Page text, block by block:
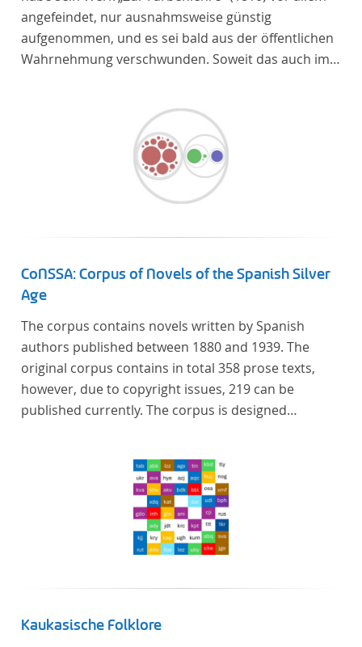
angefeindet, nur ausnahmsweise günstig
aufgenommen, und es sei bald aus der öffentlichen
Wahrnehmung verschwunden. Soweit das auch im
unterstellten Kultusministerium Maßnahmen zur
Vertiefung und Verbreitung von Aspekten der
„Farbenlehre“, indem er Wissenschaftler und
Künstler unterstützte, die sich bereits um die
„Farbenlehre“ verdient gemacht hatten oder Willens
CoNSSA: Corpus of Novels of the Spanish Silver
Age
The corpus contains novels written by Spanish
authors published between 1880 and 1939. The
original corpus contains in total 358 prose texts,
however, due to copyright issues, 219 can be
published currently. The corpus is designed
types of metadata. Further details on the corpus
can be found below.
Kaukasische Folklore